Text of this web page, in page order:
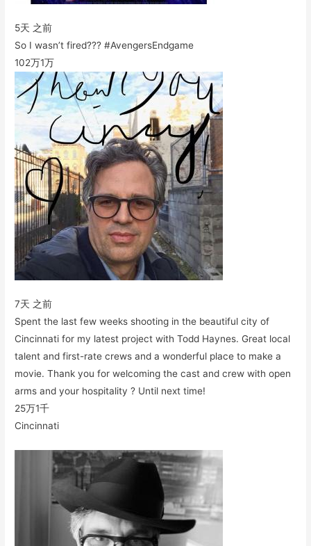
5天 之前
So I wasn’t fired??? #AvengersEndgame
102万1万
7天 之前
Spent the last few weeks shooting in the beautiful city of
Cincinnati for my latest project with Todd Haynes. Great local
talent and first-rate crews and a wonderful place to make a
movie. Thank you for welcoming the cast and crew with open
arms and your hospitality ? Until next time!
25万1千
Cincinnati